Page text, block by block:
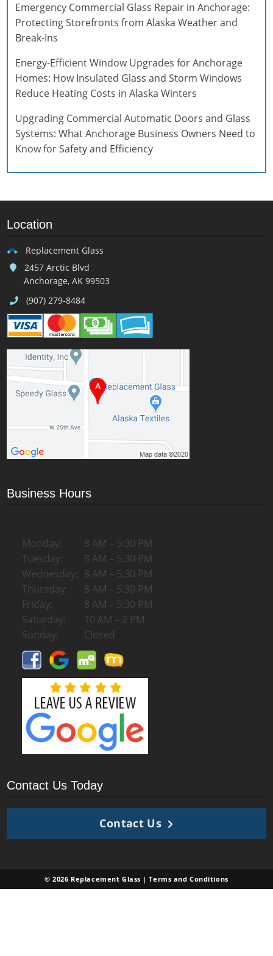
Emergency Commercial Glass Repair in Anchorage:
Protecting Storefronts from Alaska Weather and
Break-Ins
Energy-Efficient Window Upgrades for Anchorage
Homes: How Insulated Glass and Storm Windows
Reduce Heating Costs in Alaska Winters
Upgrading Commercial Automatic Doors and Glass
Systems: What Anchorage Business Owners Need to
Know for Safety and Efficiency
Location
Replacement Glass
2457 Arctic Blvd
Anchorage, AK 99503
(907) 279-8484
Business Hours
Monday:
8 AM – 5:30 PM
Tuesday:
8 AM – 5:30 PM
Wednesday: 8 AM – 5:30 PM
Thursday:
8 AM – 5:30 PM
Friday:
8 AM – 5:30 PM
Saturday:
10 AM – 2 PM
Sunday:
Closed
Contact Us Today
Contact Us
© 2026 Replacement Glass |Terms and Conditions